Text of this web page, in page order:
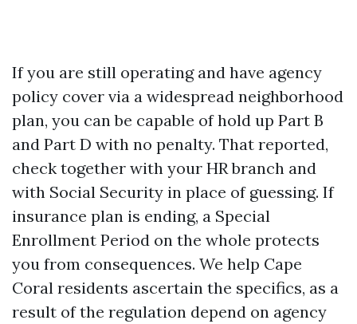
If you are still operating and have agency
policy cover via a widespread neighborhood
plan, you can be capable of hold up Part B
and Part D with no penalty. That reported,
check together with your HR branch and
with Social Security in place of guessing. If
insurance plan is ending, a Special
Enrollment Period on the whole protects
you from consequences. We help Cape
Coral residents ascertain the specifics, as a
result of the regulation depend on agency